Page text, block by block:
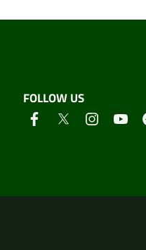
FOLLOW US